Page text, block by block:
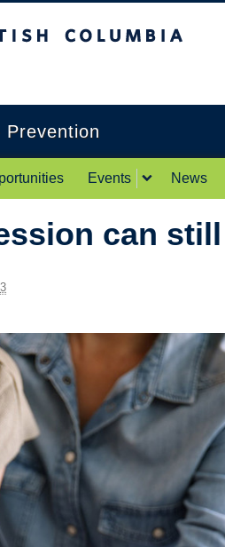
Prevention
Events News
can